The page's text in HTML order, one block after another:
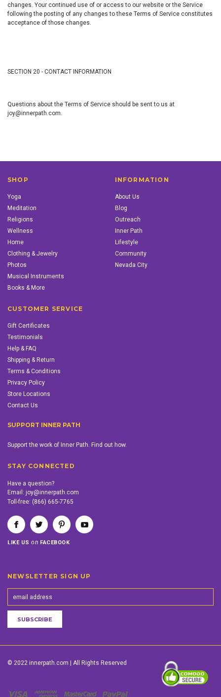
changes. Your continued use of or access to our website or the Service
following the posting of any changes to these Terms of Service constitutes
acceptance of those changes.
SECTION 20 - CONTACT INFORMATION
Questions about the Terms of Service should be sent to us at
joy@innerpath.com.
SHOP
Yoga
Meditation
Religions
Wellness
Home
Clothing & Jewelry
Photos
Musical Instruments
Books & More
INFORMATION
About Us
Blog
Outreach
Inner Path
Lifestyle
Community
Nevada City
CUSTOMER SERVICE
Gift Certificates
Testimonials
Help & FAQ
Shipping & Return
Terms & Conditions
Privacy Policy
Store Locations
Contact Us
SUPPORT INNER PATH
Support the work of Inner Path. Find out how.
STAY CONNECTED
Have a question?
Email: joy@innerpath.com
Toll-free: (866) 665-7765
LIKE USon FACEBOOK
NEWSLETTER SIGN UP
© 2022 innerpath.com | All Rights Reserved